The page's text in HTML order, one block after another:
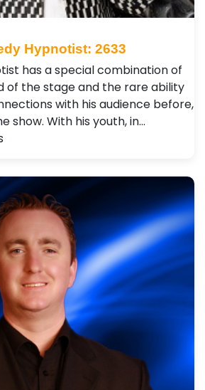
Hypnotist: 2633
has a special combination of
of the stage and the rare ability
with his audience before,
show. With his youth, in…